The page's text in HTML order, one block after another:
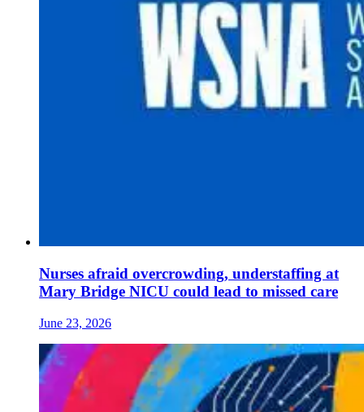
Nurses afraid overcrowding, understaffing at
Mary Bridge NICU could lead to missed care
June 23, 2026